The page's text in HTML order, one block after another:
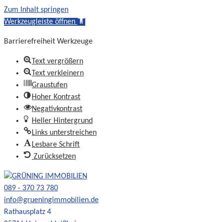
Zum Inhalt springen
Werkzeugleiste öffnen
Barrierefreiheit Werkzeuge
Text vergrößern
Text verkleinern
Graustufen
Hoher Kontrast
Negativkontrast
Heller Hintergrund
Links unterstreichen
Lesbare Schrift
Zurücksetzen
089 - 370 73 780
info@grueningimmobilien.de
Rathausplatz 4